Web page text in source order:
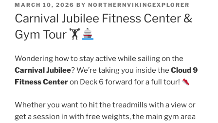
POSTED
ON
MARCH 10, 2026 BY NORTHERNVIKINGEXPLORER
Carnival Jubilee Fitness Center &
Gym Tour 🏋
Wondering how to stay active while sailing on the
Carnival Jubilee? We’re taking you inside the Cloud 9
Fitness Centeron Deck 6 forward for a full tour!
Whether you want to hit the treadmills with a view or
get a session in with free weights, the main gym area